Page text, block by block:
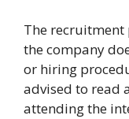
The recruitment
the company
or hiring
advised to read
attending the